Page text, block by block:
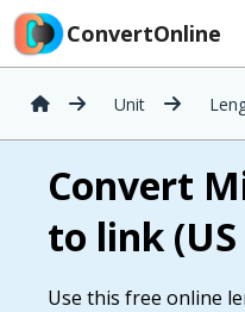
ConvertOnline
Unit
Convert
to link
Use this free online